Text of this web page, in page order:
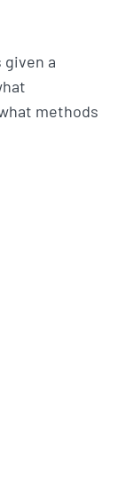
given a
methods